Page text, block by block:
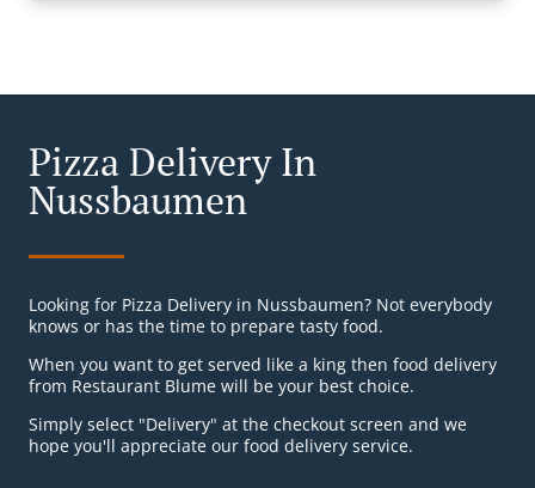
Pizza Delivery In
Nussbaumen
Looking for Pizza Delivery in Nussbaumen? Not everybody
knows or has the time to prepare tasty food.
When you want to get served like a king then food delivery
from Restaurant Blume will be your best choice.
Simply select "Delivery" at the checkout screen and we
hope you'll appreciate our food delivery service.